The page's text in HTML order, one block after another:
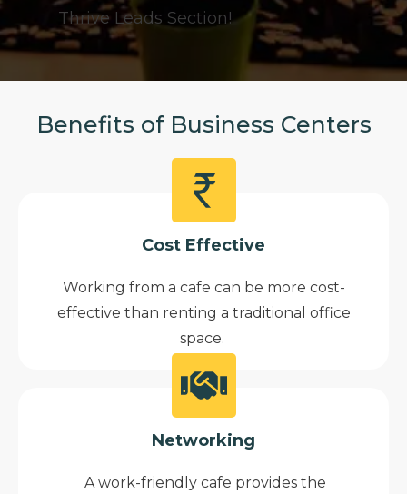
Thrive Leads Section!
Benefits of Business Centers
Cost Effective
Working from a cafe can be more cost-
effective than renting a traditional office
space.
Networking
A work-friendly cafe provides the